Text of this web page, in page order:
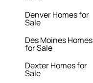
Denver Homes for
Sale
Des Moines Homes
for Sale
Dexter Homes for
Sale